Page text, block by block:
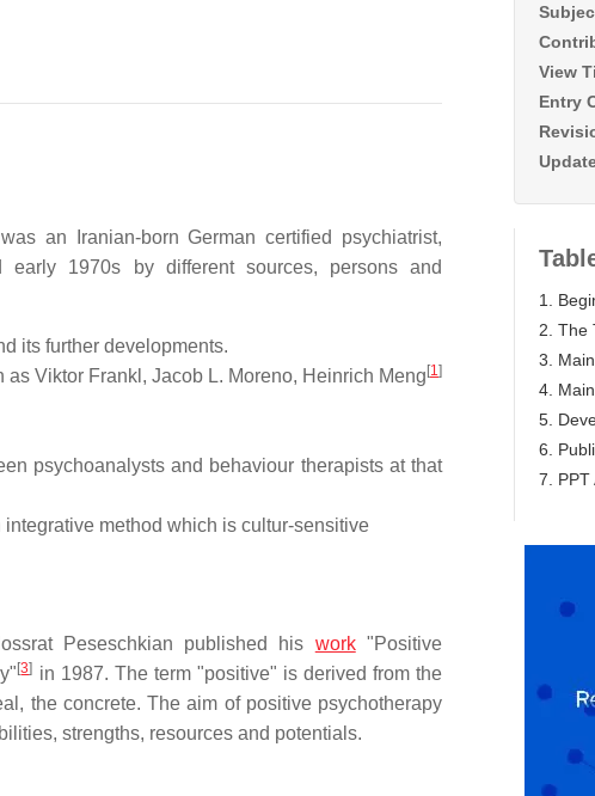
an Iranian-born German certified psychiatrist,
1970s by different sources, persons and
its further developments.
Viktor Frankl, Jacob L. Moreno, Heinrich Meng [1]
psychoanalysts and behaviour therapists at that
method which is cultur-sensitive
Peseschkian published his work"Positive
[3] in 1987. The term "positive" is derived from the
the concrete. The aim of positive psychotherapy
strengths, resources and potentials.
View
Entry
1.
2. The
3.
4.
5.
6.
7. PPT